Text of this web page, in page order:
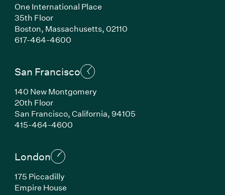
One International Place
35th Floor
Boston, Massachusetts, 02110
617-464-4600(Link opens in new window)
San Francisco
140 New Montgomery
20th Floor
San Francisco, California, 94105
415-464-4600(Link opens in new window)
London
175 Piccadilly
Empire House